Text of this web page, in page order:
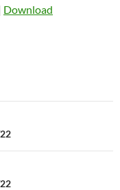
Download